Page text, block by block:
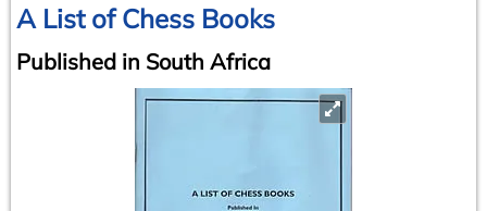
A List of Chess Books
Published in South Africa